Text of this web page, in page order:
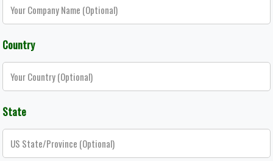
Country
State